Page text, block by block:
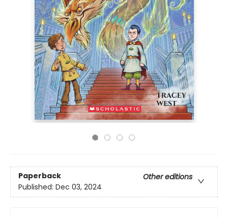
Paperback
Other editions
Published: Dec 03, 2024